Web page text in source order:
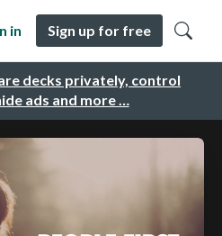
decks privately, control
ads and more …
in Sign up for free